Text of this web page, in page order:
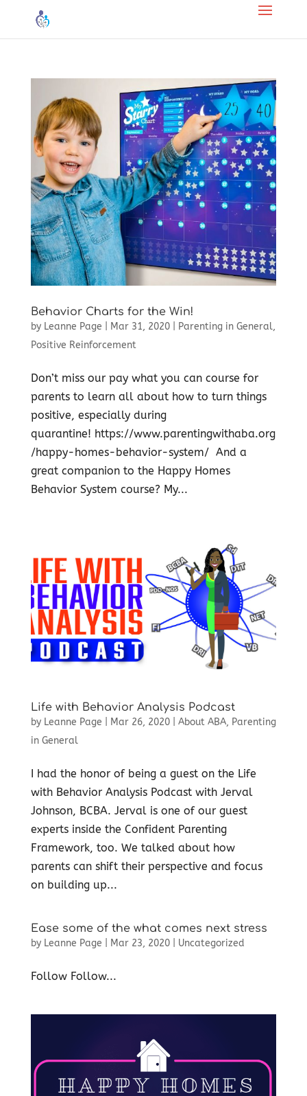
Behavior Charts for the Win!
by Leanne Page Mar 31, 2020| Parenting in General,
Positive Reinforcement
Don’t miss our pay what you can course for
parents to learn all about how to turn things
positive, especially during
quarantine! https://www.parentingwithaba.org
/happy-homes-behavior-system/ And a
great companion to the Happy Homes
Behavior System course? My...
Life with Behavior Analysis Podcast
by Leanne Page Mar 26, 2020| About ABA, Parenting
in General
I had the honor of being a guest on the Life
with Behavior Analysis Podcast with Jerval
Johnson, BCBA. Jerval is one of our guest
experts inside the Confident Parenting
Framework, too. We talked about how
parents can shift their perspective and focus
on building up...
Ease some of the what comes next stress
by Leanne Page Mar 23, 2020| Uncategorized
Follow Follow...